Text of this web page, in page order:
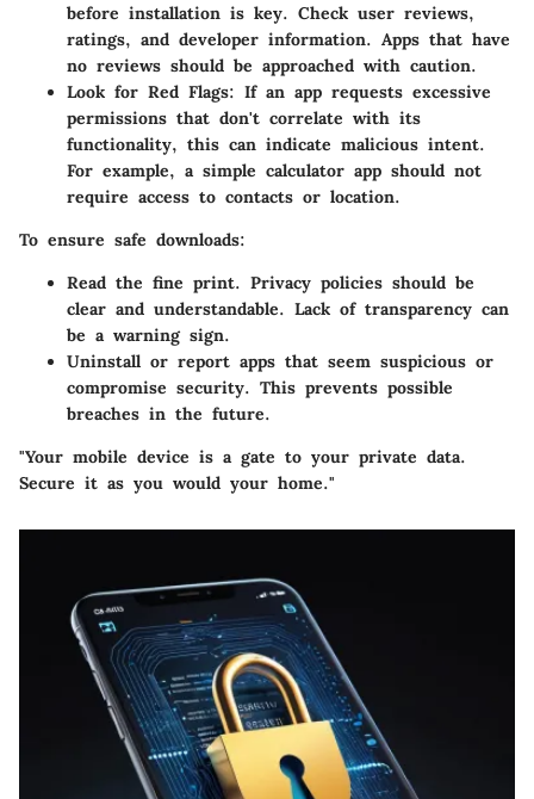
before installation is key. Check user reviews,
ratings, and developer information. Apps that have
no reviews should be approached with caution.
Look for Red Flags: If an app requests excessive
permissions that don't correlate with its
functionality, this can indicate malicious intent.
For example, a simple calculator app should not
require access to contacts or location.
To ensure safe downloads:
Read the fine print. Privacy policies should be
clear and understandable. Lack of transparency can
be a warning sign.
Uninstall or report apps that seem suspicious or
compromise security. This prevents possible
breaches in the future.
"Your mobile device is a gate to your private data.
Secure it as you would your home."